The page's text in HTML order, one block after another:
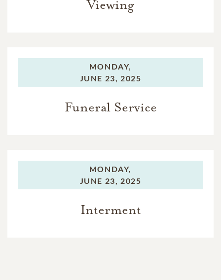
Viewing
MONDAY,
JUNE 23, 2025
Funeral Service
MONDAY,
JUNE 23, 2025
Interment